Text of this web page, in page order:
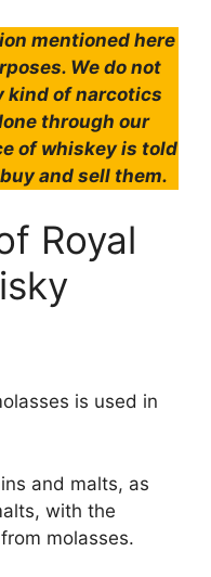
mentioned here
We do not
kind of narcotics
through our
of whiskey is told
and sell them.
Royal
is used in
and malts, as
with the
molasses.